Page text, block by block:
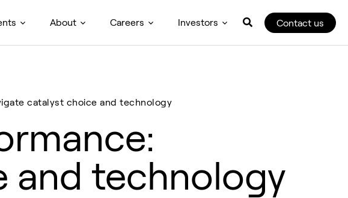
About Careers Investors Contact us
catalyst choice and technology
and technology